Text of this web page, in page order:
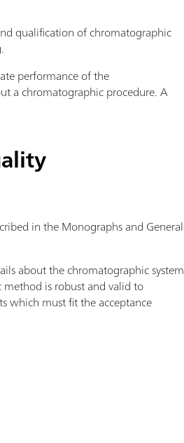
qualification of chromatographic
performance of the
a chromatographic procedure. A
in the Monographs and General
about the chromatographic system
is robust and valid to
which must fit the acceptance